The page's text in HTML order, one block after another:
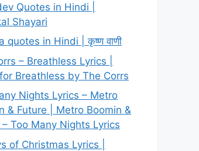
Quotes in Hindi |
Shayari
quotes in Hindi | कृष्ण वाणी
– Breathless Lyrics |
Breathless by The Corrs
Nights Lyrics – Metro
& Future | Metro Boomin &
– Too Many Nights Lyrics
of Christmas Lyrics |